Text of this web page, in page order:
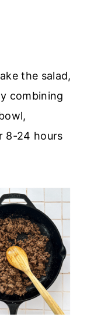
the salad,
combining
8-24 hours